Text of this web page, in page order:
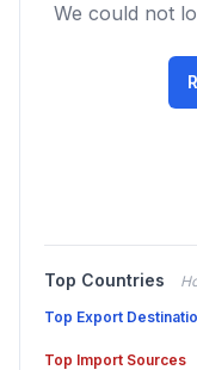
We could not
Top Countries
Top Export
Top Import Sources